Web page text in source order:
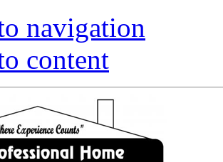
navigation
content